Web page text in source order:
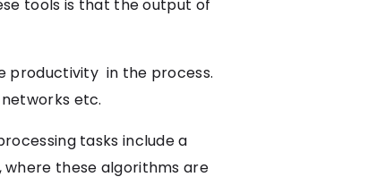
tools is that the output of
productivity in the process.
etc.
tasks include a
where these algorithms are